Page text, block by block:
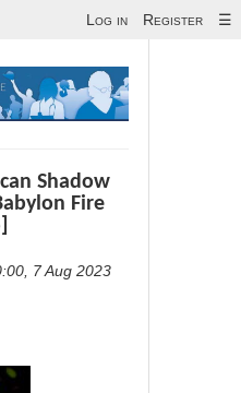
Log in Register ☰
Shadow
Fire
7 Aug 2023